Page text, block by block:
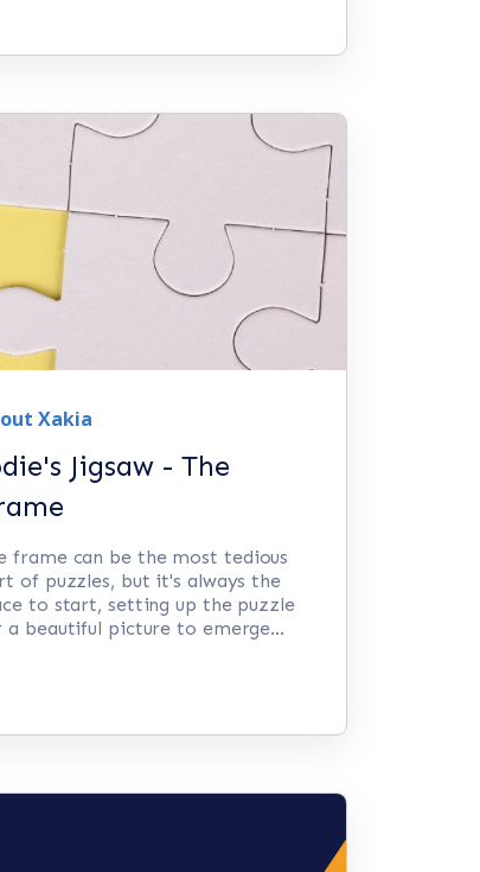
Xakia
Jigsaw - The
frame can be the most tedious
of puzzles, but it's always the
to start, setting up the puzzle
a beautiful picture to emerge...